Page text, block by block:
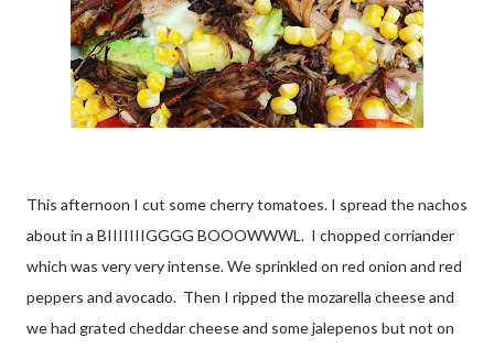
This afternoon I cut some cherry tomatoes. I spread the nachos
about in a BIIIIIIIGGGG BOOOWWWL. I chopped corriander
which was very very intense. We sprinkled on red onion and red
peppers and avocado. Then I ripped the mozarella cheese and
we had grated cheddar cheese and some jalepenos but not on